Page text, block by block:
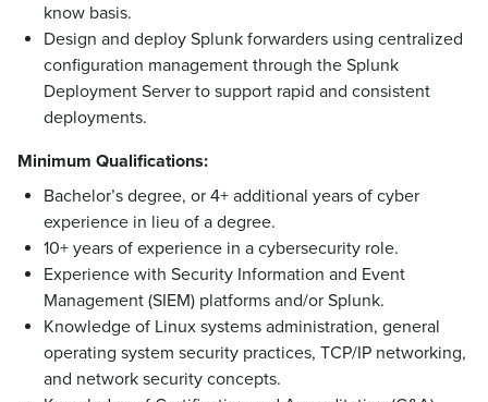
know basis.
Design and deploy Splunk forwarders using centralized
configuration management through the Splunk
Deployment Server to support rapid and consistent
deployments.
Minimum Qualifications:
Bachelor’s degree, or 4+ additional years of cyber
experience in lieu of a degree.
10+ years of experience in a cybersecurity role.
Experience with Security Information and Event
Management (SIEM) platforms and/or Splunk.
Knowledge of Linux systems administration, general
operating system security practices, TCP/IP networking,
and network security concepts.